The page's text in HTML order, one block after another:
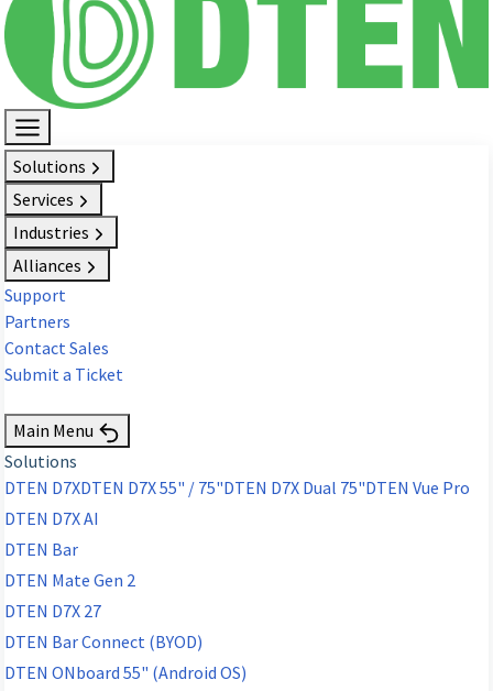
Solutions
Services
Industries
Alliances
Support
Partners
Contact Sales
Submit a Ticket
Main Menu
Solutions
DTEN D7XDTEN D7X 55" / 75"DTEN D7X Dual 75"DTEN Vue Pro
DTEN D7X AI
DTEN Bar
DTEN Mate Gen 2
DTEN D7X 27
DTEN Bar Connect (BYOD)
DTEN ONboard 55" (Android OS)